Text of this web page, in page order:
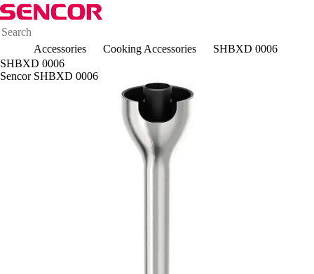
Accessories Cooking Accessories
SHBXD 0006
SHBXD 0006
Sencor SHBXD 0006